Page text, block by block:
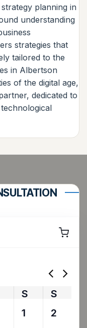
planning in
understanding
strategies that
tailored to the
in Albertson
of the digital age,
dedicated to
S
S
1 2